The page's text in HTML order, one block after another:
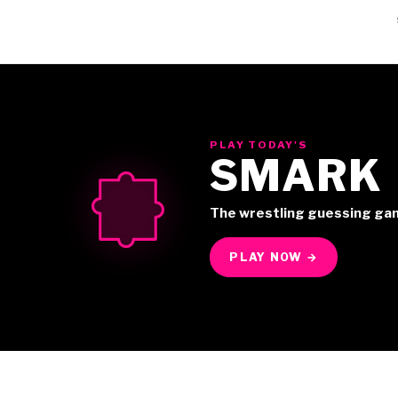
PLAY TODAY'S
SMARK
The wrestling guessing
PLAY NOW →